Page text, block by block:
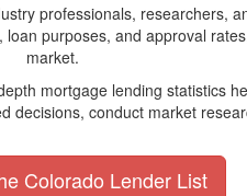
professionals, researchers,
purposes, and approval
market.
mortgage lending statistics
conduct market
Colorado Lender List